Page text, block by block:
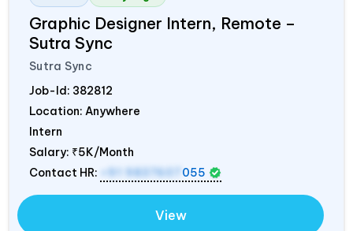
Graphic Designer Intern, Remote –
Sutra Sync
Sutra Sync
Job-Id: 382812
Location: Anywhere
Intern
Salary: ₹5K/Month
Contact HR:
+91 9837607 055
View